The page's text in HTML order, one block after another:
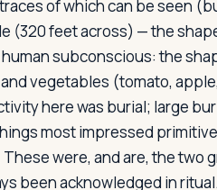
of which can be seen
(320 feet across) — the
subconscious: the
vegetables (tomato,
here was burial; large
most impressed
were, and are, the two
been acknowledged in